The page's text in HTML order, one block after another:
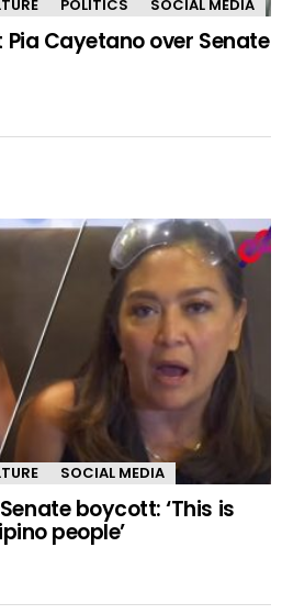
POLITICS SOCIAL MEDIA
Cayetano over Senate
SOCIAL MEDIA
boycott: ‘This is
people’